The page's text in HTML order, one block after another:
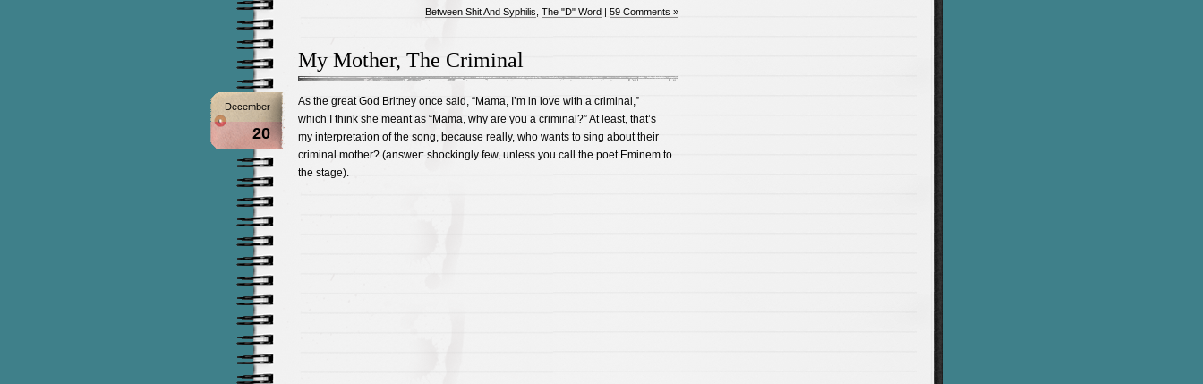
Between Shit And Syphilis The "D" Word| 59 Comments »
My Mother, The Criminal
December
20
As the great God Britney once said, “Mama, I’m in love with a criminal,”
which I think she meant as “Mama, why are you a criminal?” At least, that’s
my interpretation of the song, because really, who wants to sing about their
criminal mother? (answer: shockingly few, unless you call the poet Eminem to
the stage).